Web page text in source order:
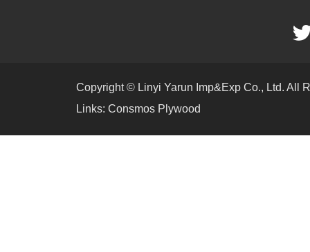
Copyright © Linyi Yarun Imp&Exp Co., Ltd. All
Links: Consmos Plywood